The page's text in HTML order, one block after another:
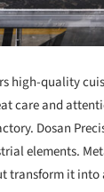
high-quality
care and
Dosan
elements.
transform it